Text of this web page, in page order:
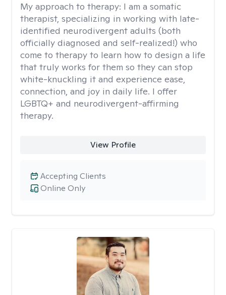
My approach to therapy: I am a somatic
therapist, specializing in working with late-
identified neurodivergent adults (both
officially diagnosed and self-realized!) who
come to therapy to learn how to design a life
that truly works for them so they can stop
white-knuckling it and experience ease,
connection, and joy in daily life. I offer
LGBTQ+ and neurodivergent-affirming
therapy.
View Profile
Online Only
Accepting Clients